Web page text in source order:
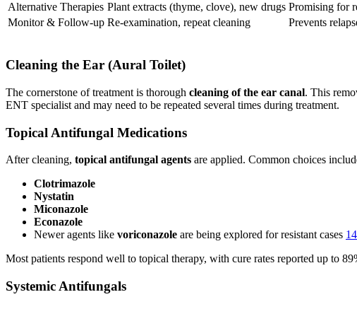
Alternative Therapies Plant extracts (thyme, clove), new drugs Promising for
Monitor & Follow-up Re-examination, repeat cleaning Prevents
Cleaning the Ear (Aural Toilet)
The cornerstone of treatment is thorough cleaning of the ear canal. This
ENT specialist and may need to be repeated several times during treatment.
Topical Antifungal Medications
After cleaning, topical antifungal agents are applied. Common choices
Clotrimazole
Nystatin
Miconazole
Econazole
Newer agents like voriconazole are being explored for resistant cases 14
Most patients respond well to topical therapy, with cure rates reported up to
Systemic Antifungals